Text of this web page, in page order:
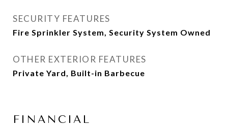
SECURITY FEATURES
Fire Sprinkler System, Security System Owned
OTHER EXTERIOR FEATURES
Private Yard, Built-in Barbecue
FINANCIAL